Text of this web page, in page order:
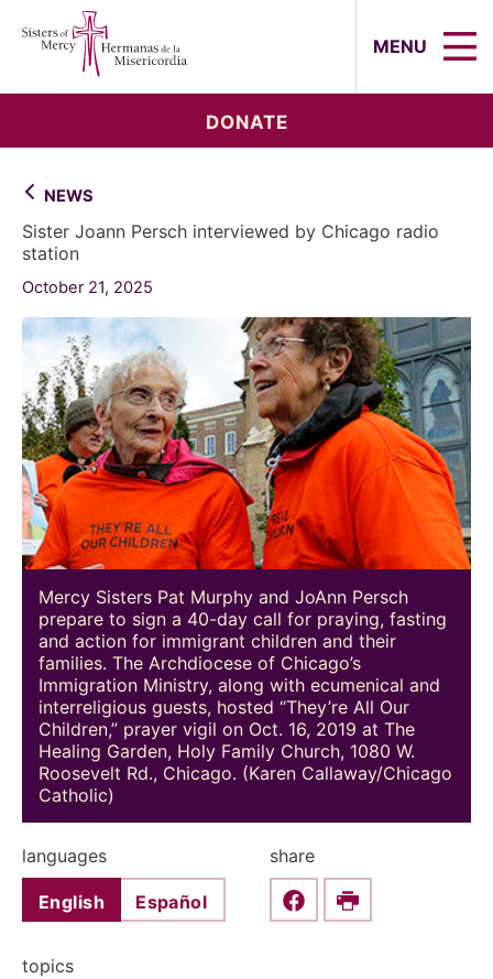
MENU
DONATE
NEWS
Sister Joann Persch interviewed by Chicago radio
station
October 21, 2025
Mercy Sisters Pat Murphy and JoAnn Persch
prepare to sign a 40-day call for praying, fasting
and action for immigrant children and their
families. The Archdiocese of Chicago’s
Immigration Ministry, along with ecumenical and
interreligious guests, hosted “They’re All Our
Children,” prayer vigil on Oct. 16, 2019 at The
Healing Garden, Holy Family Church, 1080 W.
Roosevelt Rd., Chicago. (Karen Callaway/Chicago
Catholic)
languages
English Español
share
Share this on Facebook
Print
topics